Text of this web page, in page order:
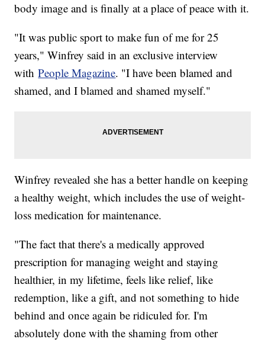
body image and is finally at a place of peace with it.
"It was public sport to make fun of me for 25
years," Winfrey said in an exclusive interview
withPeople Magazine. "I have been blamed and
shamed, and I blamed and shamed myself."
Winfrey revealed she has a better handle on keeping
a healthy weight, which includes the use of weight-
loss medication for maintenance.
"The fact that there's a medically approved
prescription for managing weight and staying
healthier, in my lifetime, feels like relief, like
redemption, like a gift, and not something to hide
behind and once again be ridiculed for. I'm
absolutely done with the shaming from other